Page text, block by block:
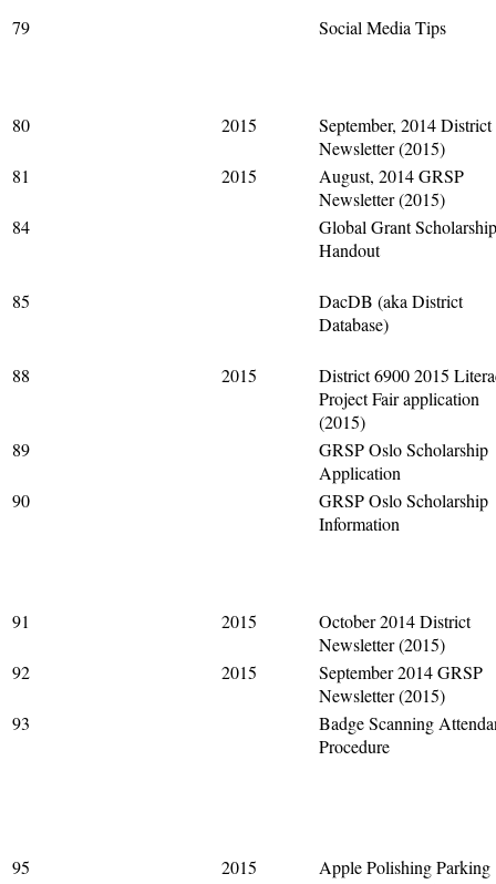
79 Social Media Tips
80 2015
September, 2014 District
Newsletter (2015)
81
2015
August, 2014 GRSP
Newsletter (2015)
84
Global Grant
Handout
85
DacDB (aka District
Database)
88 2015
District 6900 2015
Project Fair application
(2015)
89
GRSP Oslo Scholarship
Application
90
GRSP Oslo Scholarship
Information
91 2015
October 2014 District
Newsletter (2015)
92
2015
September 2014 GRSP
Newsletter (2015)
93
Badge Scanning
Procedure
95 2015
Apple Polishing Parking